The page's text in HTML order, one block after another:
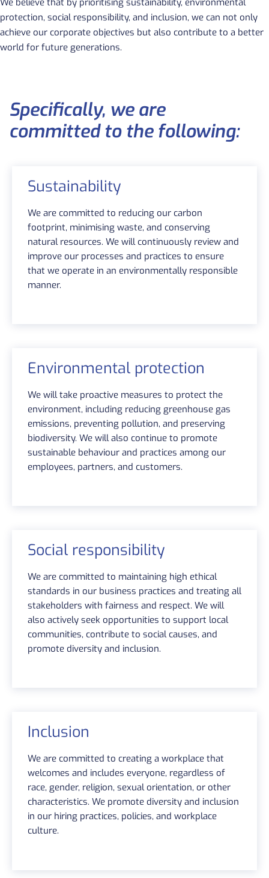
protection, social responsibility, and inclusion, we can not only
achieve our corporate objectives but also contribute to a better
world for future generations.
Specifically, we are
committed to the following:
Sustainability
We are committed to reducing our carbon
footprint, minimising waste, and conserving
natural resources. We will continuously review and
improve our processes and practices to ensure
that we operate in an environmentally responsible
manner.
Environmental protection
We will take proactive measures to protect the
environment, including reducing greenhouse gas
emissions, preventing pollution, and preserving
biodiversity. We will also continue to promote
sustainable behaviour and practices among our
employees, partners, and customers.
Social responsibility
We are committed to maintaining high ethical
standards in our business practices and treating all
stakeholders with fairness and respect. We will
also actively seek opportunities to support local
communities, contribute to social causes, and
promote diversity and inclusion.
Inclusion
We are committed to creating a workplace that
welcomes and includes everyone, regardless of
race, gender, religion, sexual orientation, or other
characteristics. We promote diversity and inclusion
in our hiring practices, policies, and workplace
culture.